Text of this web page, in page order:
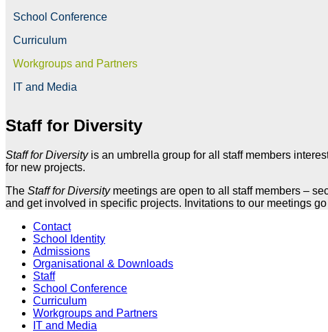
School Conference
Curriculum
Workgroups and Partners
IT and Media
Staff for Diversity
Staff for Diversityis an umbrella group for all staff members
for new projects.
The Staff for Diversitymeetings are open to all staff members –
and get involved in specific projects. Invitations to our meetings
Contact
School Identity
Admissions
Organisational & Downloads
Staff
School Conference
Curriculum
Workgroups and Partners
IT and Media